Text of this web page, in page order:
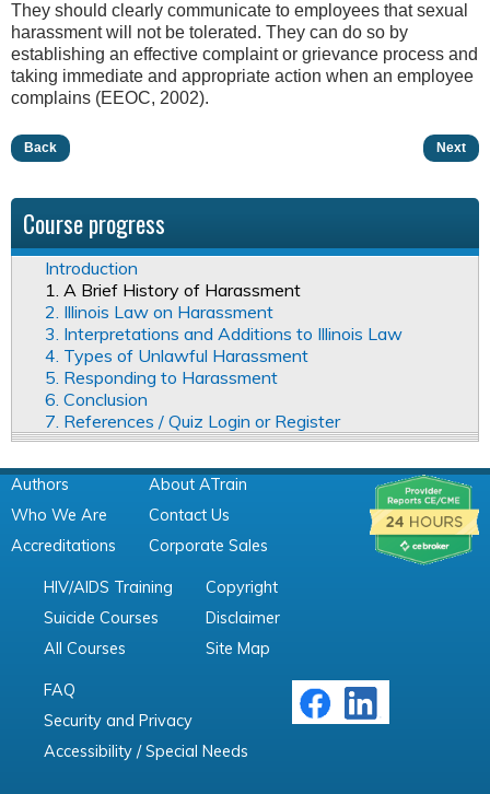
They should clearly communicate to employees that sexual
harassment will not be tolerated. They can do so by
establishing an effective complaint or grievance process and
taking immediate and appropriate action when an employee
complains (EEOC, 2002).
Back Next
Course progress
Introduction
1. A Brief History of Harassment
2. Illinois Law on Harassment
3. Interpretations and Additions to Illinois Law
4. Types of Unlawful Harassment
5. Responding to Harassment
6. Conclusion
7. References / Quiz Login or Register
Authors
Who We Are
Accreditations
About ATrain
Contact Us
Corporate Sales
HIV/AIDS Training
Suicide Courses
All Courses
Copyright
Disclaimer
Site Map
FAQ
Security and Privacy
Accessibility / Special Needs